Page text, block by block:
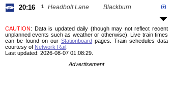
20:16 1 Headbolt Lane Blackburn
CAUTION: Data is updated daily (though may not reflect recent
unplanned events such as weather or otherwise). Live train times
can be found on our Stationboard pages.
Train schedules data
courtesy of Network Rail
Last updated: 2026-08-07 01:08:29.
Advertisement